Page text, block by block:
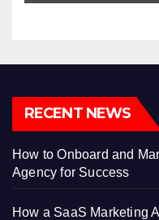
RECENT NEWS
How to Onboard and
Agency for Success
How a SaaS Marketing